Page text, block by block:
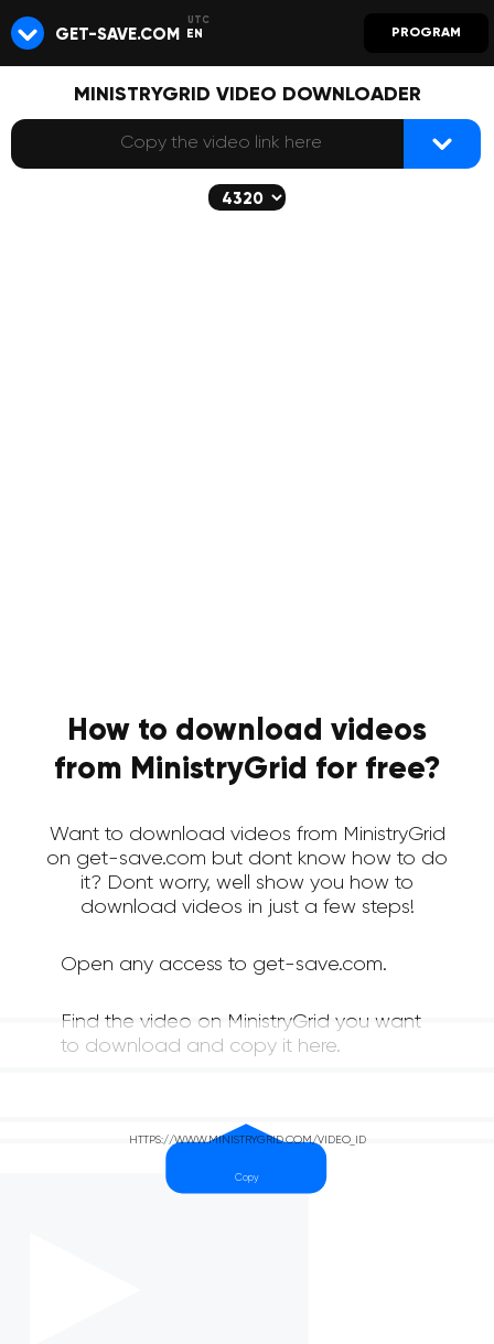
GET-SAVE.COM EN PROGRAM
MINISTRYGRID VIDEO DOWNLOADER
How to download videos
from MinistryGrid for free?
Want to download videos from MinistryGrid
on get-save.com but dont know how to do
it? Dont worry, well show you how to
download videos in just a few steps!
Open any access to get-save.com.
Find the video on MinistryGrid you want
to download and copy it here.